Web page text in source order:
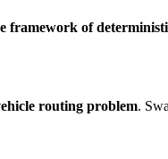
framework of
routing problem.